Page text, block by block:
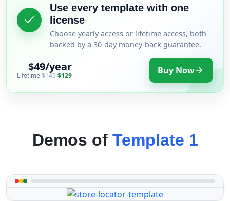
Use every template with one
license
Choose yearly access or lifetime access, both
backed by a 30-day money-back guarantee.
$49/year
Lifetime $149$129 Buy Now
Demos of Template 1